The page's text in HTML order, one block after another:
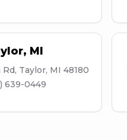
, MI
Taylor, MI 48180
639-0449